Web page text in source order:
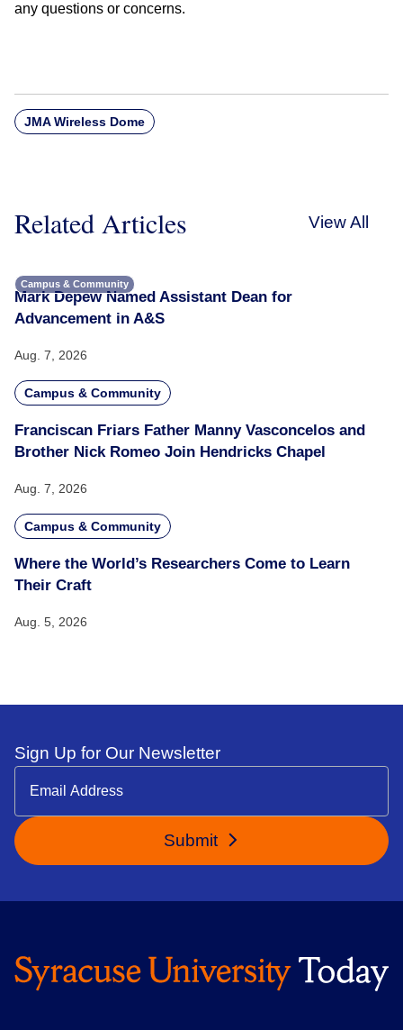
any questions or concerns.
JMA Wireless Dome
Related Articles View All
Campus & Community
Mark Depew Named Assistant Dean for
Advancement in A&S
Aug. 7, 2026
Campus & Community
Franciscan Friars Father Manny Vasconcelos and
Brother Nick Romeo Join Hendricks Chapel
Aug. 7, 2026
Campus & Community
Where the World’s Researchers Come to Learn
Their Craft
Aug. 5, 2026
Sign Up for Our Newsletter
Submit